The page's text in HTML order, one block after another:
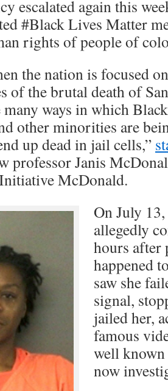
escalated again this
#Black Lives Matter
rights of people of
the nation is focused
of the brutal death of
many ways in which
other minorities are
up dead in jail cells,”
professor Janis
McDonald.
On July
allegedly
hours after
happened
saw she
signal,
jailed her,
famous
well
now